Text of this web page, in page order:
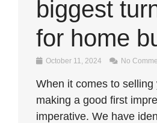
biggest
for home
October 11, 2024 No
When it comes to selling
making a good first
imperative. We have